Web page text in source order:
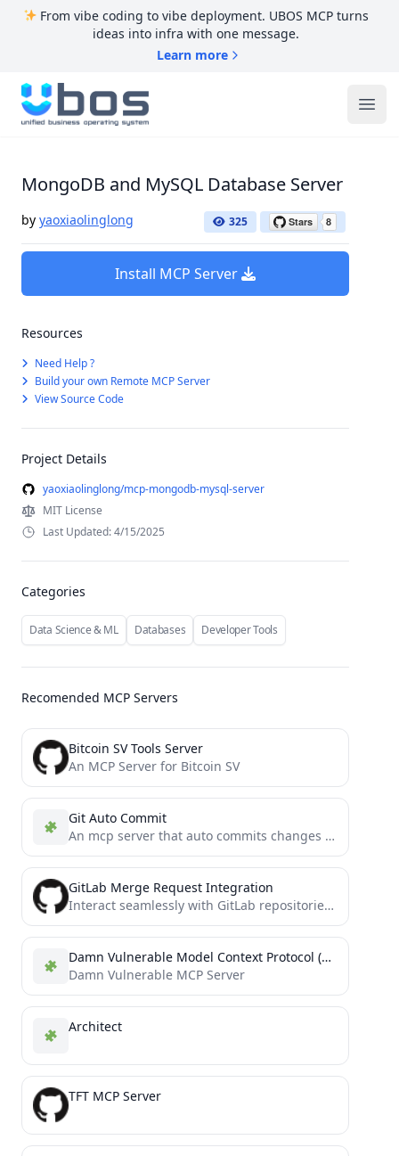
From vibe coding to vibe deployment. UBOS MCP turns
ideas into infra with one message.
Learn more
UBOS
MongoDB and MySQL Database Server
by yaoxiaolinglong 325
Install MCP Server
Resources
Need Help ?
Build your own Remote MCP Server
View Source Code
Project Details
yaoxiaolinglong/mcp-mongodb-mysql-server
MIT License
Last Updated: 4/15/2025
Categories
Data Science & ML Databases Developer Tools
Recomended MCP Servers
Bitcoin SV Tools Server
An MCP Server for Bitcoin SV
Git Auto Commit
An mcp server that auto commits changes and creates commit message in the form of conventional commits (https://www.conventionalcommits.org/en/v1.0.0/)
GitLab Merge Request Integration
Interact seamlessly with GitLab repositories to manage merge requests and issues. Fetch details, add comments, and streamline your...
Damn Vulnerable Model Context Protocol (DVMCP)
Damn Vulnerable MCP Server
Architect
TFT MCP Server